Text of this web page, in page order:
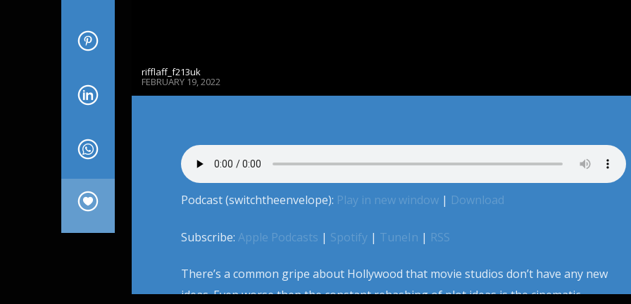
rifflaff_f213uk
FEBRUARY 19, 2022
Podcast (switchtheenvelope): Play in new window| Download
Subscribe: Apple Podcasts | Spotify| TuneIn | RSS
There’s a common gripe about Hollywood that movie studios don’t have any new
ideas. Even worse then the constant rehashing of plot ideas is the cinematic